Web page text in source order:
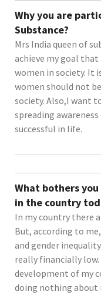
Why you are
Substance?
Mrs India queen of
achieve my goal
women in society. It
women should not
society. Also,I want
spreading
successful in life.
What bothers
in the country
In my country there
But, according to
and gender
really financially
development of my
doing nothing about